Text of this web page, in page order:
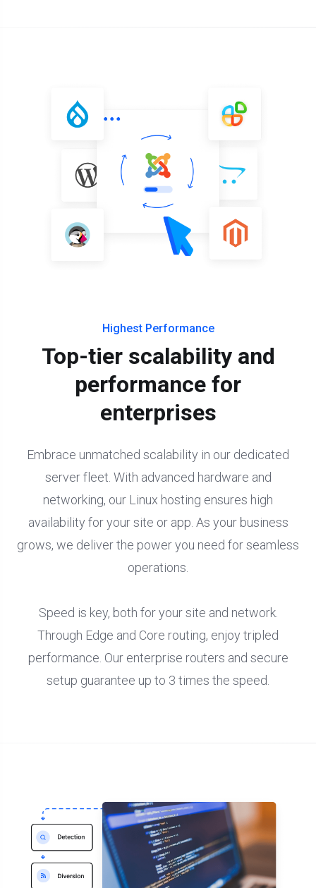
Highest Performance
Top-tier scalability and
performance for
enterprises
Embrace unmatched scalability in our dedicated
server fleet. With advanced hardware and
networking, our Linux hosting ensures high
availability for your site or app. As your business
grows, we deliver the power you need for seamless
operations.
Speed is key, both for your site and network.
Through Edge and Core routing, enjoy tripled
performance. Our enterprise routers and secure
setup guarantee up to 3 times the speed.